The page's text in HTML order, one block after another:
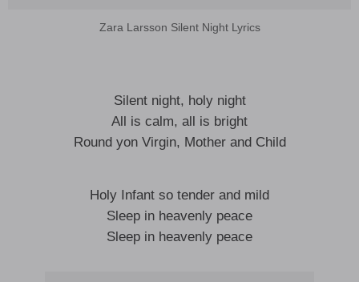
Zara Larsson Silent Night Lyrics
Silent night, holy night
All is calm, all is bright
Round yon Virgin, Mother and Child
Holy Infant so tender and mild
Sleep in heavenly peace
Sleep in heavenly peace